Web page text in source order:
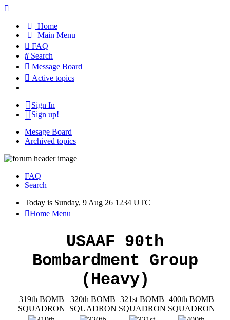
Home
Main Menu
FAQ
Search
Message Board
Active topics
Sign In
Sign up!
Mesage Board
Archived topics
FAQ
Search
Today is Sunday, 9 Aug 26 1234 UTC
Home Menu
USAAF 90th
Bombardment Group
(Heavy)
319th BOMB
SQUADRON
320th BOMB
SQUADRON
321st BOMB
SQUADRON
400th BOMB
SQUADRON